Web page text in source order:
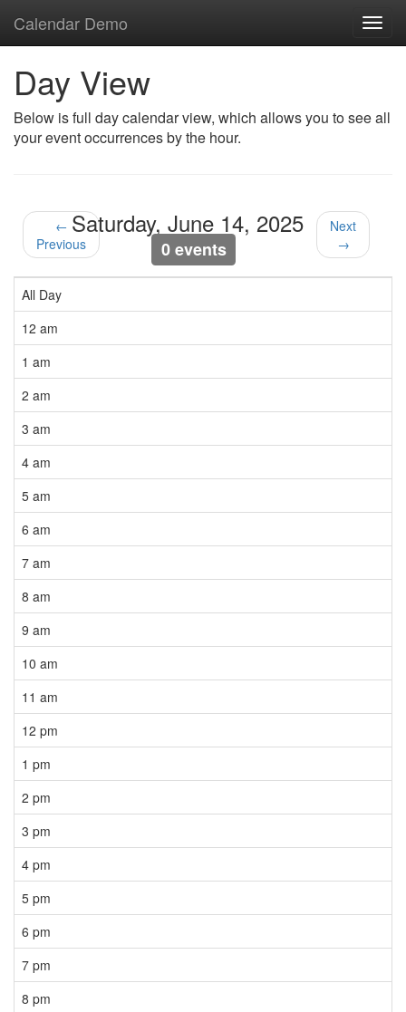
Calendar Demo
Day View
Below is full day calendar view, which allows you to see all
your event occurrences by the hour.
←
Previous
Saturday, June 14, 2025
0 events
Next
→
All Day
12 am
1 am
2 am
3 am
4 am
5 am
6 am
7 am
8 am
9 am
10 am
11 am
12 pm
1 pm
2 pm
3 pm
4 pm
5 pm
6 pm
7 pm
8 pm